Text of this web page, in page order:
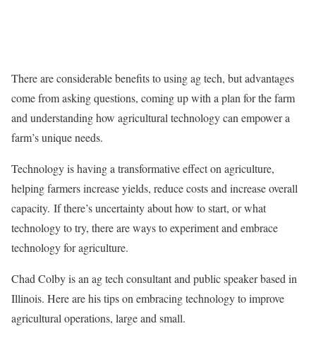
There are considerable benefits to using ag tech, but advantages
come from asking questions, coming up with a plan for the farm
and understanding how agricultural technology can empower a
farm’s unique needs.
Technology is having a transformative effect on agriculture,
helping farmers increase yields, reduce costs and increase overall
capacity. If there’s uncertainty about how to start, or what
technology to try, there are ways to experiment and embrace
technology for agriculture.
Chad Colby is an ag tech consultant and public speaker based in
Illinois. Here are his tips on embracing technology to improve
agricultural operations, large and small.